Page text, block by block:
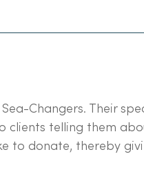
Changers. Their
clients telling them
to donate, thereby